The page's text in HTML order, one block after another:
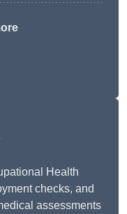
Health
checks, and
assessments